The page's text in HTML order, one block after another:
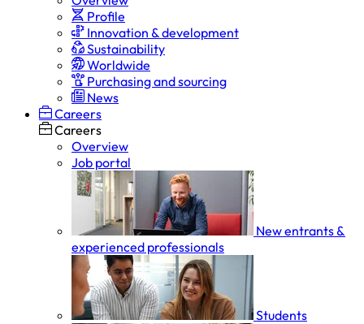
Profile
Innovation & development
Sustainability
Worldwide
Purchasing and sourcing
News
Careers
Careers
Overview
Job portal
New entrants &
experienced professionals
Students